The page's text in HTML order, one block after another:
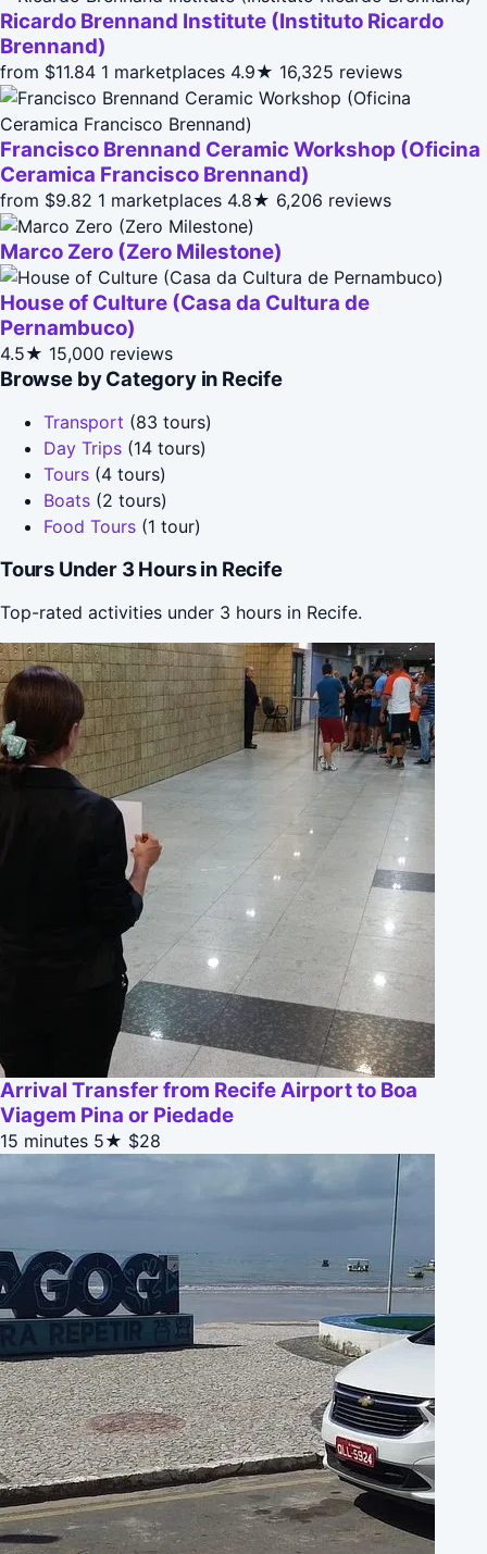
Ricardo Brennand Institute (Instituto Ricardo
Brennand)
from $11.84 1 marketplaces 4.9★ 16,325 reviews
Francisco Brennand Ceramic Workshop (Oficina
Ceramica Francisco Brennand)
from $9.82 1 marketplaces 4.8★ 6,206 reviews
Marco Zero (Zero Milestone)
House of Culture (Casa da Cultura de
Pernambuco)
4.5★ 15,000 reviews
Browse by Category in Recife
Transport (83 tours)
Day Trips (14 tours)
Tours (4 tours)
Boats (2 tours)
Food Tours (1 tour)
Tours Under 3 Hours in Recife
Top-rated activities under 3 hours in Recife.
Arrival Transfer from Recife Airport to Boa
Viagem Pina or Piedade
15 minutes 5★ $28